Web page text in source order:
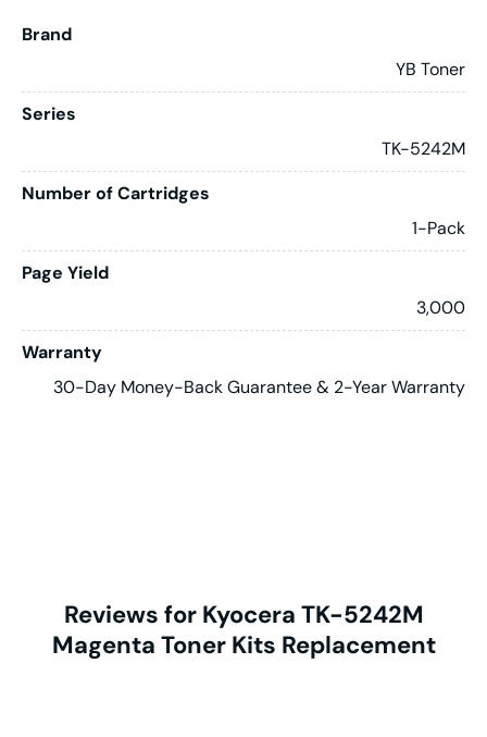
Brand
YB Toner
Series
TK-5242M
Number of Cartridges
1-Pack
Page Yield
3,000
Warranty
30-Day Money-Back Guarantee & 2-Year Warranty
Reviews for Kyocera TK-5242M
Magenta Toner Kits Replacement